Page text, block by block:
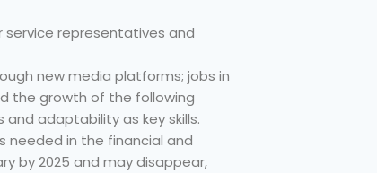
representatives and
new media platforms; jobs in
the growth of the following
adaptability as key skills.
needed in the financial and
by 2025 and may disappear,